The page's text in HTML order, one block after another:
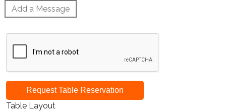
Add a Message
Request Table Reservation
Table Layout